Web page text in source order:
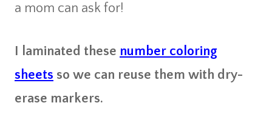
a mom can ask for!
I laminated these number coloring
sheets so we can reuse them with dry-
erase markers.